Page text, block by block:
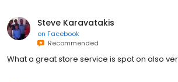
Steve Karavatakis
on Facebook
Recommended
What a great store service is spot on also